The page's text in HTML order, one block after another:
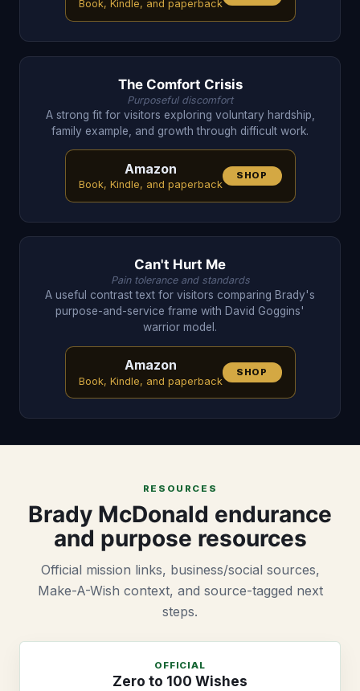
Book, Kindle, and paperback
The Comfort Crisis
Purposeful discomfort
A strong fit for visitors exploring voluntary hardship,
family example, and growth through difficult work.
Amazon
Book, Kindle, and paperback
SHOP
Can't Hurt Me
Pain tolerance and standards
A useful contrast text for visitors comparing Brady's
purpose-and-service frame with David Goggins'
warrior model.
Amazon
Book, Kindle, and paperback
SHOP
RESOURCES
Brady McDonald endurance
and purpose resources
Official mission links, business/social sources,
Make-A-Wish context, and source-tagged next
steps.
OFFICIAL
Zero to 100 Wishes